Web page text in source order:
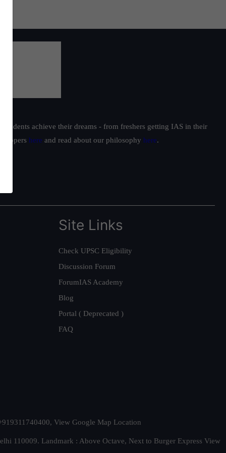
achieve their dreams - from freshers getting IAS in their
toppers here and read about our philosophy here.
Site Links
Check UPSC Eligibility
Discussion Forum
ForumIAS Academy
Blog
Portal ( Deprecated )
FAQ
View Google Map Location
110009. Landmark : Above Octave, Next to Burger Express View